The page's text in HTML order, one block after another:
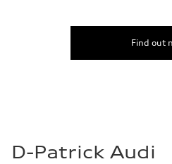
Find out
D-Patrick Audi